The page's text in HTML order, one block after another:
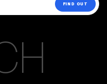
FIND OUT